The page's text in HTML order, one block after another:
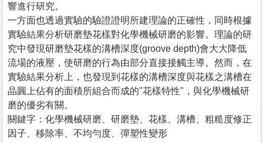
響進行研究。
一方面也透過實驗的驗證證明所建理論的正確性，同時根據
實驗結果分析研磨墊花樣對化學機械研磨的影響。理論的研
究中發現研磨墊花樣的溝槽深度(groove depth)會大大降低
流場的液壓，使研磨的行為由部分直接接觸主導。然而，在
實驗結果分析上，也發現到花樣的溝槽深度與花樣之溝槽在
晶圓上佔有的面積所組合而成的"花樣特性"，與化學機械研
磨的優劣有關。
關鍵字：化學機械研磨、研磨墊、花樣、溝槽、粗糙度修正
因子、移除率、不均勻度、彈塑性變形